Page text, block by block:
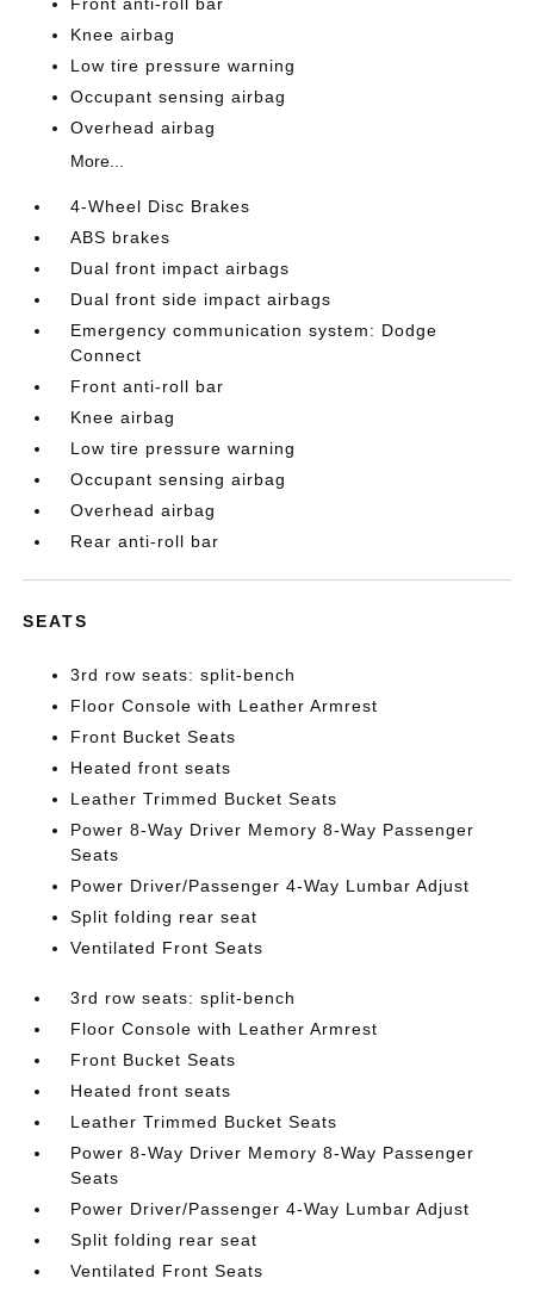
Knee airbag
Low tire pressure warning
Occupant sensing airbag
Overhead airbag
More...
4-Wheel Disc Brakes
ABS brakes
Dual front impact airbags
Dual front side impact airbags
Emergency communication system: Dodge
Connect
Front anti-roll bar
Knee airbag
Low tire pressure warning
Occupant sensing airbag
Overhead airbag
Rear anti-roll bar
SEATS
3rd row seats: split-bench
Floor Console with Leather Armrest
Front Bucket Seats
Heated front seats
Leather Trimmed Bucket Seats
Power 8-Way Driver Memory 8-Way Passenger
Seats
Power Driver/Passenger 4-Way Lumbar Adjust
Split folding rear seat
Ventilated Front Seats
3rd row seats: split-bench
Floor Console with Leather Armrest
Front Bucket Seats
Heated front seats
Leather Trimmed Bucket Seats
Power 8-Way Driver Memory 8-Way Passenger
Seats
Power Driver/Passenger 4-Way Lumbar Adjust
Split folding rear seat
Ventilated Front Seats